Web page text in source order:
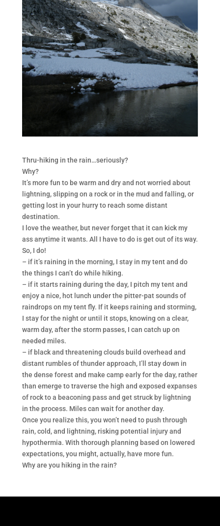
Thru-hiking in the rain…seriously?
Why?
It’s more fun to be warm and dry and not worried about
lightning, slipping on a rock or in the mud and falling, or
getting lost in your hurry to reach some distant
destination.
I love the weather, but never forget that it can kick my
ass anytime it wants. All I have to do is get out of its way.
So, I do!
– if it’s raining in the morning, I stay in my tent and do
the things I can’t do while hiking.
– if it starts raining during the day, I pitch my tent and
enjoy a nice, hot lunch under the pitter-pat sounds of
raindrops on my tent fly. If it keeps raining and storming,
I stay for the night or until it stops, knowing on a clear,
warm day, after the storm passes, I can catch up on
needed miles.
– if black and threatening clouds build overhead and
distant rumbles of thunder approach, I’ll stay down in
the dense forest and make camp early for the day, rather
than emerge to traverse the high and exposed expanses
of rock to a beaconing pass and get struck by lightning
in the process. Miles can wait for another day.
Once you realize this, you won’t need to push through
rain, cold, and lightning, risking potential injury and
hypothermia. With thorough planning based on lowered
expectations, you might, actually, have more fun.
Why are you hiking in the rain?